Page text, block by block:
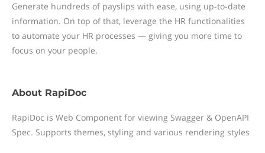
Generate hundreds of payslips with ease, using up-to-date
information. On top of that, leverage the HR functionalities
to automate your HR processes — giving you more time to
focus on your people.
About RapiDoc
RapiDoc is Web Component for viewing Swagger & OpenAPI
Spec. Supports themes, styling and various rendering styles